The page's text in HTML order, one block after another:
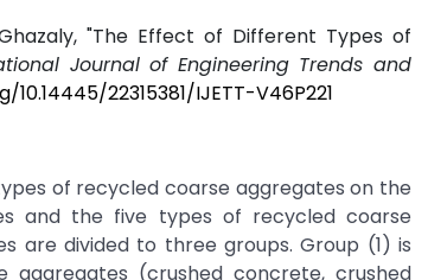
"The Effect of Different Types of
Journal of Engineering Trends and
22315381/IJETT-V46P221
of recycled coarse aggregates on the
and the five types of recycled coarse
are divided to three groups. Group (1) is
(crushed concrete, crushed